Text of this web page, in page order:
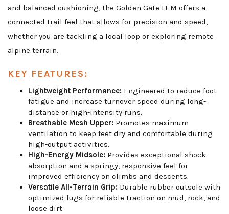
and balanced cushioning, the Golden Gate LT M offers a
connected trail feel that allows for precision and speed,
whether you are tackling a local loop or exploring remote
alpine terrain.
KEY FEATURES:
Lightweight Performance: Engineered to reduce foot
fatigue and increase turnover speed during long-
distance or high-intensity runs.
Breathable Mesh Upper: Promotes maximum
ventilation to keep feet dry and comfortable during
high-output activities.
High-Energy Midsole: Provides exceptional shock
absorption and a springy, responsive feel for
improved efficiency on climbs and descents.
Versatile All-Terrain Grip: Durable rubber outsole with
optimized lugs for reliable traction on mud, rock, and
loose dirt.